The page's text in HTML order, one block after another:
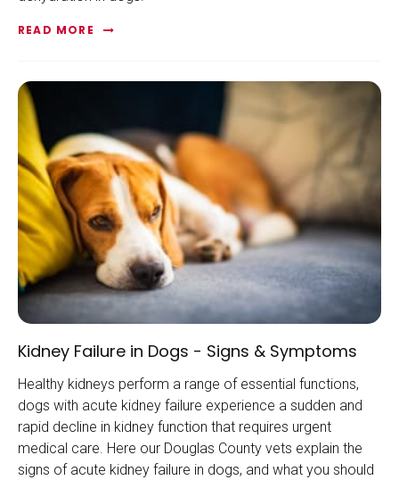
READ MORE
Kidney Failure in Dogs - Signs & Symptoms
Healthy kidneys perform a range of essential functions,
dogs with acute kidney failure experience a sudden and
rapid decline in kidney function that requires urgent
medical care. Here our Douglas County vets explain the
signs of acute kidney failure in dogs, and what you should